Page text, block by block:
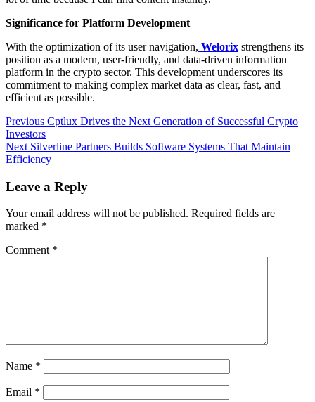
Significance for Platform Development
With the optimization of its user navigation, Welorix strengthens its
position as a modern, user-friendly, and data-driven information
platform in the crypto sector. This development underscores its
commitment to making complex market data as clear, fast, and
efficient as possible.
Post
navigation
Previous Previous
Cptlux Drives the Next Generation of Successful Crypto
Investors
Next Next
post:
Silverline Partners Builds Software Systems That Maintain
Efficiency
Leave a Reply
Your email address will not be published. Required fields are
marked *
Comment *
Name *
Email *